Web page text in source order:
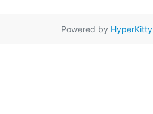
Powered by HyperKitty